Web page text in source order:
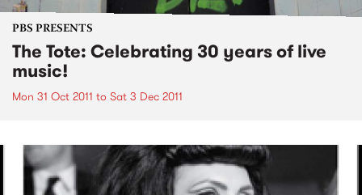
PBS PRESENTS
The Tote: Celebrating 30 years of live
music!
Mon 31 Oct 2011 to Sat 3 Dec 2011